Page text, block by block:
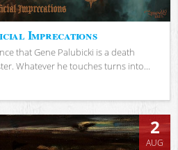
Imprecations
that Gene Palubicki is a death
Whatever he touches turns into...
2
AUG